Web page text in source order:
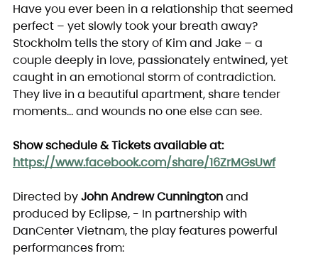
Have you ever been in a relationship that seemed
perfect – yet slowly took your breath away?
Stockholm tells the story of Kim and Jake – a
couple deeply in love, passionately entwined, yet
caught in an emotional storm of contradiction.
They live in a beautiful apartment, share tender
moments… and wounds no one else can see.
Show schedule & Tickets available at:
https://www.facebook.com/share/16ZrMGsUwf
Directed by John Andrew Cunnington and
produced by Eclipse, - In partnership with
DanCenter Vietnam, the play features powerful
performances from: